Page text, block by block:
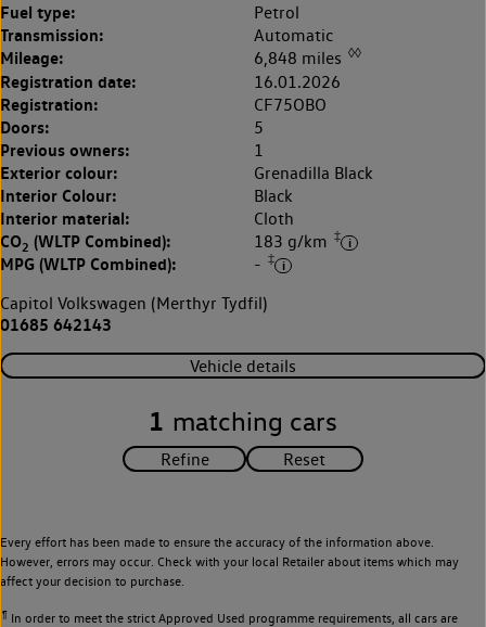
Fuel type: Petrol
Transmission: Automatic
Mileage: 6,848 miles ◊◊
Registration date: 16.01.2026
Registration: CF75OBO
Doors: 5
Previous owners: 1
Exterior colour: Grenadilla Black
Interior Colour: Black
Interior material: Cloth
CO2 (WLTP Combined): 183 g/km ‡
MPG (WLTP Combined): - ‡
Capitol Volkswagen (Merthyr Tydfil)
01685 642143
Vehicle details
1 matching cars
Every effort has been made to ensure the accuracy of the information above.
However, errors may occur. Check with your local Retailer about items which may
affect your decision to purchase.
¶ In order to meet the strict Approved Used programme requirements, all cars are